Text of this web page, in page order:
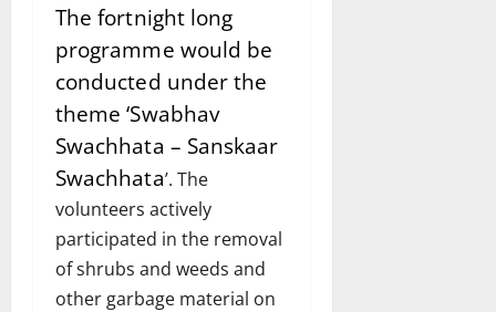
The fortnight long
programme would be
conducted under the
theme ‘Swabhav
Swachhata – Sanskaar
Swachhata’. The
volunteers actively
participated in the removal
of shrubs and weeds and
other garbage material on